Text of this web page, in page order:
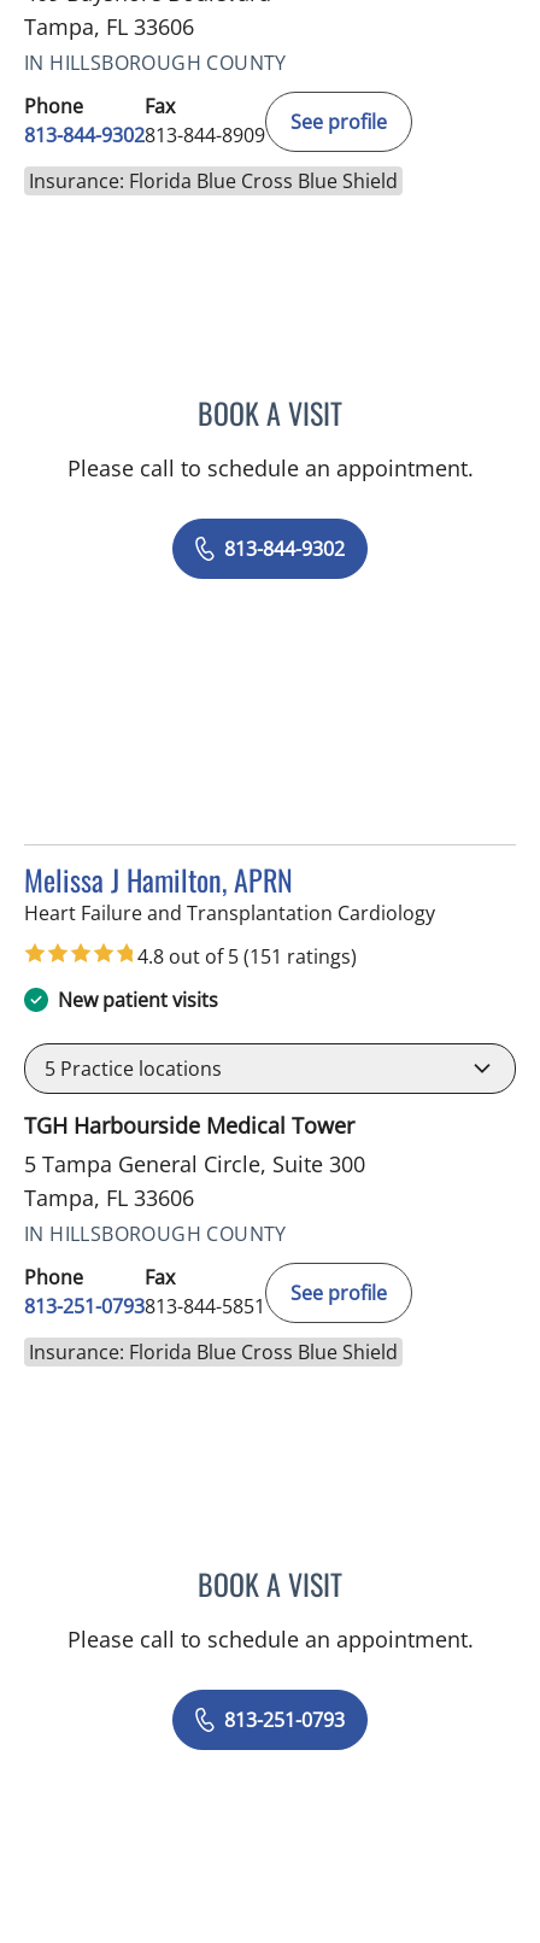
Tampa, FL 33606
IN HILLSBOROUGH COUNTY
Phone
813-844-9302
Fax
813-844-8909
See profile
Insurance: Florida Blue Cross Blue Shield
BOOK A VISITLENKA ANDERSON, APRN
Please call to schedule an appointment.
813-844-9302
Melissa J Hamilton, APRN
Heart Failure and Transplantation Cardiologyin Tampa,
4.8 out of 5(151 ratings)
New patient visits
5 Practice locations
TGH Harbourside Medical Tower
5 Tampa General Circle, Suite 300
Tampa, FL 33606
IN HILLSBOROUGH COUNTY
Phone
813-251-0793
Fax
813-844-5851
See profile
Insurance: Florida Blue Cross Blue Shield
BOOK A VISITMELISSA J HAMILTON,
Please call to schedule an appointment.
813-251-0793